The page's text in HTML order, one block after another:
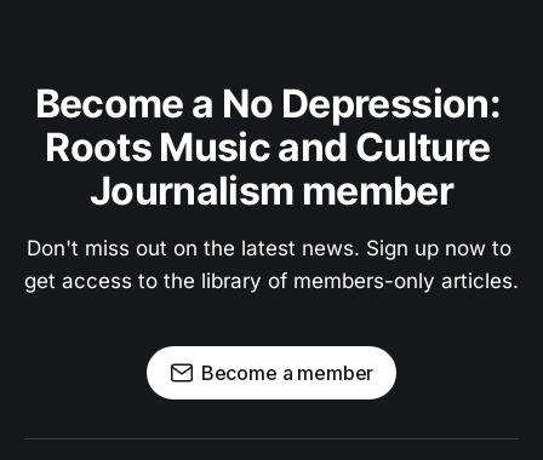
Become a No Depression:
Roots Music and Culture
Journalism member
Don't miss out on the latest news. Sign up now to
get access to the library of members-only articles.
Become a member